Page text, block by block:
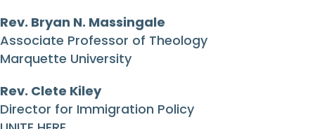
Rev. Bryan N. Massingale
Associate Professor of Theology
Marquette University
Rev. Clete Kiley
Director for Immigration Policy